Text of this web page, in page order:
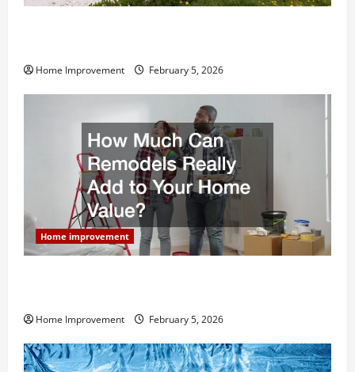
Home Improvement February 5, 2026
Home improvement
Home Improvement February 5, 2026